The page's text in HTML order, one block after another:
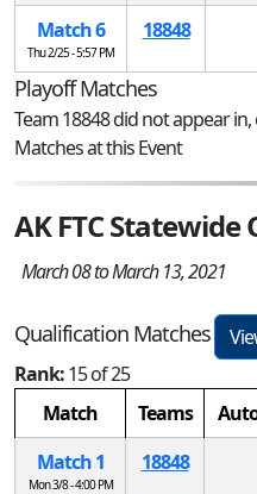
Match 6
Thu 2/25 - 5:57 PM
18848
Playoff Matches
Team 18848 did not appear
Matches at this Event
AK FTC Statewide
March 08 to March 13, 2021
Qualification Matches
Rank:15 of 25
Match
Teams
Match 1
Mon 3/8 - 4:00 PM
18848